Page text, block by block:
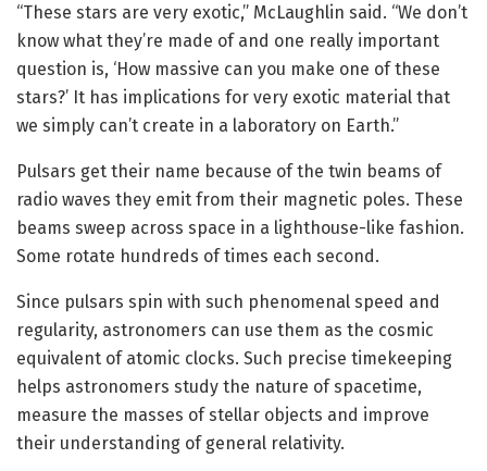
“These stars are very exotic,” McLaughlin said. “We don’t
know what they’re made of and one really important
question is, ‘How massive can you make one of these
stars?’ It has implications for very exotic material that
we simply can’t create in a laboratory on Earth.”
Pulsars get their name because of the twin beams of
radio waves they emit from their magnetic poles. These
beams sweep across space in a lighthouse-like fashion.
Some rotate hundreds of times each second.
Since pulsars spin with such phenomenal speed and
regularity, astronomers can use them as the cosmic
equivalent of atomic clocks. Such precise timekeeping
helps astronomers study the nature of spacetime,
measure the masses of stellar objects and improve
their understanding of general relativity.